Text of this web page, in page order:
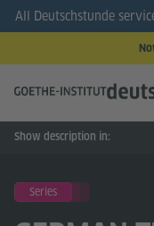
All Deutschstunde
Show description in:
Series